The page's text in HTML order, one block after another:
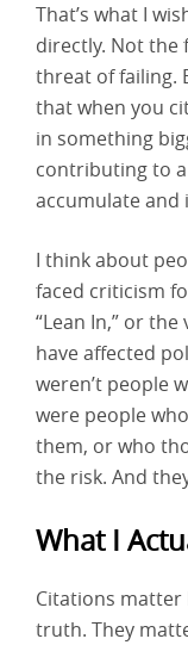
That’s what I
directly. Not the
threat of failing.
that when you
in something
contributing to
accumulate and
I think about
faced criticism
“Lean In,” or
have affected
weren’t people
were people
them, or who
the risk. And
What I
Citations matter
truth. They